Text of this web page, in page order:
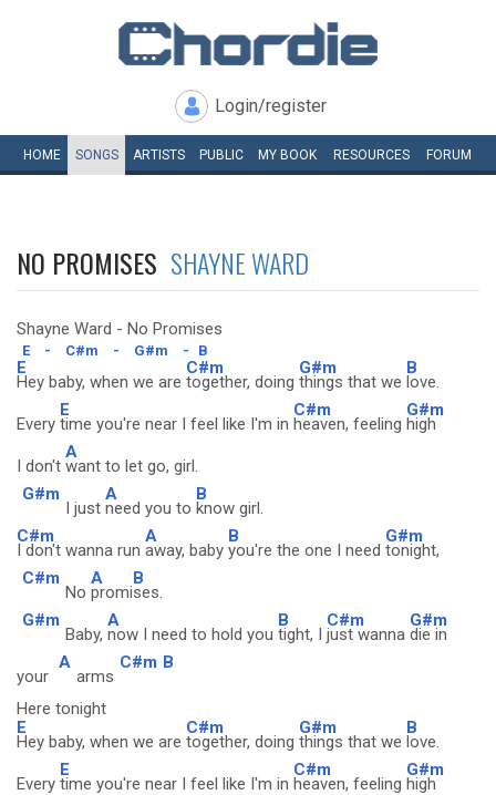
Login/register
HOME SONGS ARTISTS PUBLIC MY BOOK RESOURCES FORUM
NO PROMISES SHAYNE WARD
Shayne Ward - No Promises
E - C#m - G#m - B
E
Hey baby, when we are
C#m
together, doing
G#m
things that we
B
love.
Every
E
time you're near I feel like I'm in
C#m
heaven, feeling
G#m
high
I don't
A
want to let go, girl.
G#m
I just
A
need you to
B
know girl.
C#m
I don't wanna run
A
away, baby
B
you're the one I need
G#m
tonight,
C#m
No
A
promi
B
ses.
G#m
Baby,
A
now I need to hold you
B
tight, I
C#m
just wanna
G#m
die in
your
A
arms
C#m B
Here tonight
E
Hey baby, when we are
C#m
together, doing
G#m
things that we
B
love.
Every
E
time you're near I feel like I'm in
C#m
heaven, feeling
G#m
high